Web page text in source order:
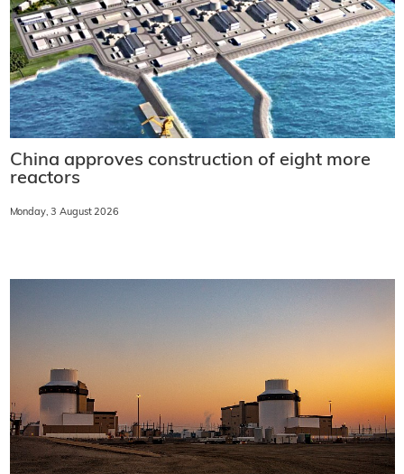
China approves construction of eight more
reactors
Monday, 3 August 2026